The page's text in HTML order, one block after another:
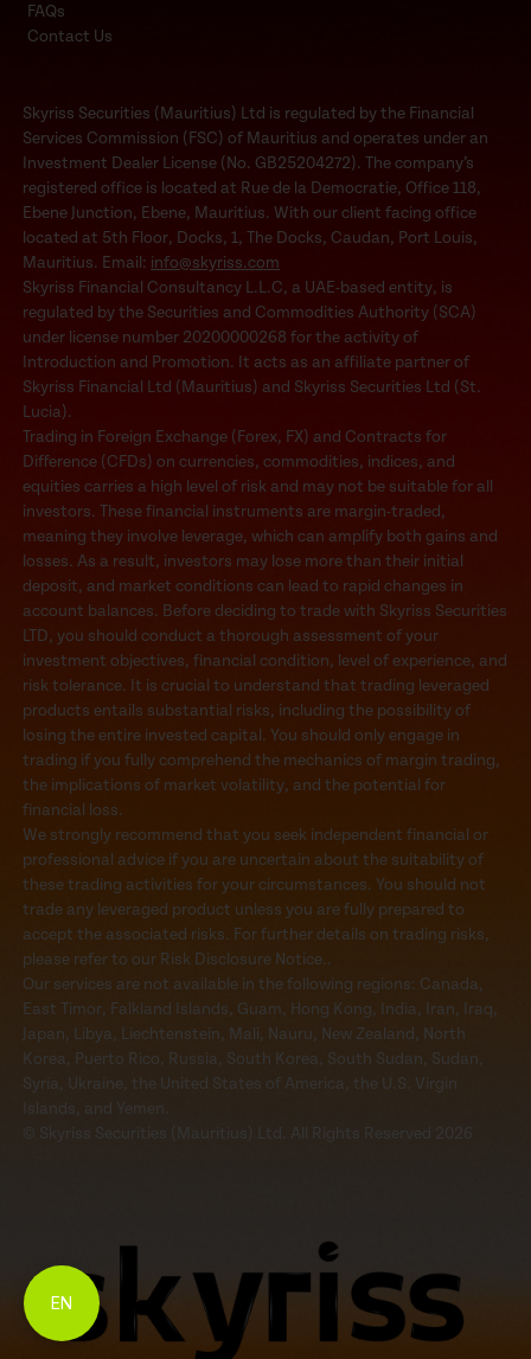
FAQs
Contact Us
Skyriss Securities (Mauritius) Ltd is regulated by the Financial
Services Commission (FSC) of Mauritius and operates under an
Investment Dealer License (No. GB25204272). The company’s
registered office is located at Rue de la Democratie, Office 118,
Ebene Junction, Ebene, Mauritius. With our client facing office
located at 5th Floor, Docks, 1, The Docks, Caudan, Port Louis,
Mauritius. Email: info@skyriss.com
Skyriss Financial Consultancy L.L.C, a UAE-based entity, is
regulated by the Securities and Commodities Authority (SCA)
under license number 20200000268 for the activity of
Introduction and Promotion. It acts as an affiliate partner of
Skyriss Financial Ltd (Mauritius) and Skyriss Securities Ltd (St.
Lucia).
Trading in Foreign Exchange (Forex, FX) and Contracts for
Difference (CFDs) on currencies, commodities, indices, and
equities carries a high level of risk and may not be suitable for all
investors. These financial instruments are margin-traded,
meaning they involve leverage, which can amplify both gains and
losses. As a result, investors may lose more than their initial
deposit, and market conditions can lead to rapid changes in
account balances. Before deciding to trade with Skyriss Securities
LTD, you should conduct a thorough assessment of your
investment objectives, financial condition, level of experience, and
risk tolerance. It is crucial to understand that trading leveraged
products entails substantial risks, including the possibility of
losing the entire invested capital. You should only engage in
trading if you fully comprehend the mechanics of margin trading,
the implications of market volatility, and the potential for
financial loss.
We strongly recommend that you seek independent financial or
professional advice if you are uncertain about the suitability of
these trading activities for your circumstances. You should not
trade any leveraged product unless you are fully prepared to
accept the associated risks. For further details on trading risks,
please refer to our Risk Disclosure Notice..
Our services are not available in the following regions: Canada,
East Timor, Falkland Islands, Guam, Hong Kong, India, Iran, Iraq,
Japan, Libya, Liechtenstein, Mali, Nauru, New Zealand, North
Korea, Puerto Rico, Russia, South Korea, South Sudan, Sudan,
Syria, Ukraine, the United States of America, the U.S. Virgin
Islands, and Yemen.
© Skyriss Securities (Mauritius) Ltd. All Rights Reserved 2026
EN